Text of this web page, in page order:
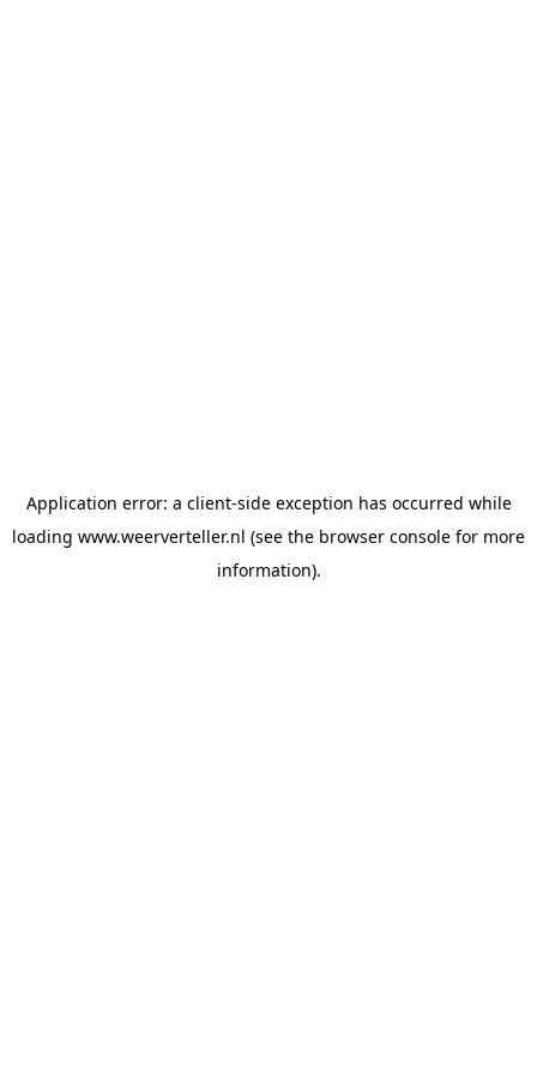
Application error: a client-side exception has occurred while
loading www.weerverteller.nl (see the browser console for more
information).